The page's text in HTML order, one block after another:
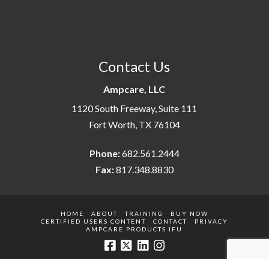
Contact Us
Ampcare, LLC
1120 South Freeway, Suite 111
Fort Worth, TX 76104
Phone:682.561.2444
Fax:817.348.8830
HOME ABOUT TRAINING
BUY NOW
CERTIFIED USERS CONTENT
CONTACT
PRIVACY
AMPCARE PRODUCTS IFU